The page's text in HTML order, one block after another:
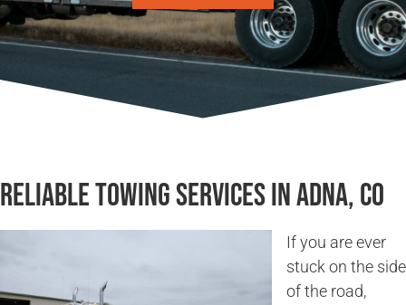
Reliable Towing Services in Adna, CO
If you are ever
stuck on the side
of the road,